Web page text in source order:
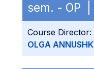
sem. - OP
Course Director:
OLGA